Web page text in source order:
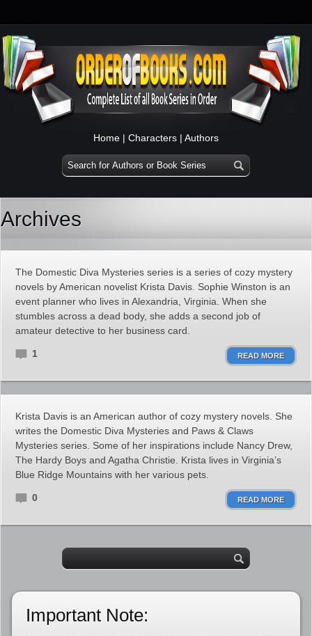
Home | Characters | Authors
Archives
The Domestic Diva Mysteries series is a series of cozy mystery
novels by American novelist Krista Davis. Sophie Winston is an
event planner who lives in Alexandria, Virginia. When she
stumbles across a dead body, she adds a second job of
amateur detective to her business card.
1 READ MORE
Krista Davis is an American author of cozy mystery novels. She
writes the Domestic Diva Mysteries and Paws & Claws
Mysteries series. Some of her inspirations include Nancy Drew,
The Hardy Boys and Agatha Christie. Krista lives in Virginia’s
Blue Ridge Mountains with her various pets.
0 READ MORE
Important Note: